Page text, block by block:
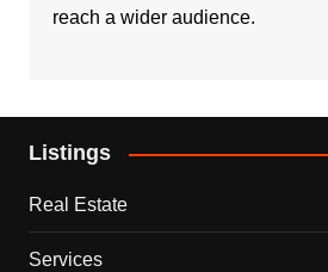
reach a wider audience.
Listings
Real Estate
Services